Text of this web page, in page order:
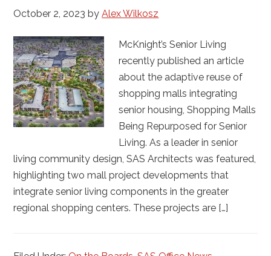
October 2, 2023 byAlex Wilkosz
McKnight’s Senior Living
recently published an article
about the adaptive reuse of
shopping malls integrating
senior housing, Shopping Malls
Being Repurposed for Senior
Living. As a leader in senior
living community design, SAS Architects was featured,
highlighting two mall project developments that
integrate senior living components in the greater
regional shopping centers. These projects are […]